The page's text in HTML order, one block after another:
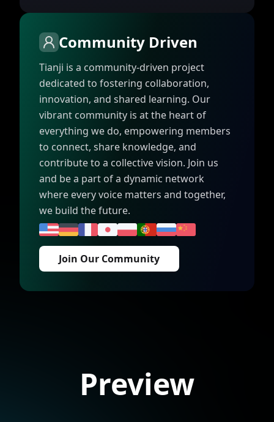
Community Driven
Tianji is a community-driven project
dedicated to fostering collaboration,
innovation, and shared learning. Our
vibrant community is at the heart of
everything we do, empowering members
to connect, share knowledge, and
contribute to a collective vision. Join us
and be a part of a dynamic network
where every voice matters and together,
we build the future.
Join Our Community
Preview